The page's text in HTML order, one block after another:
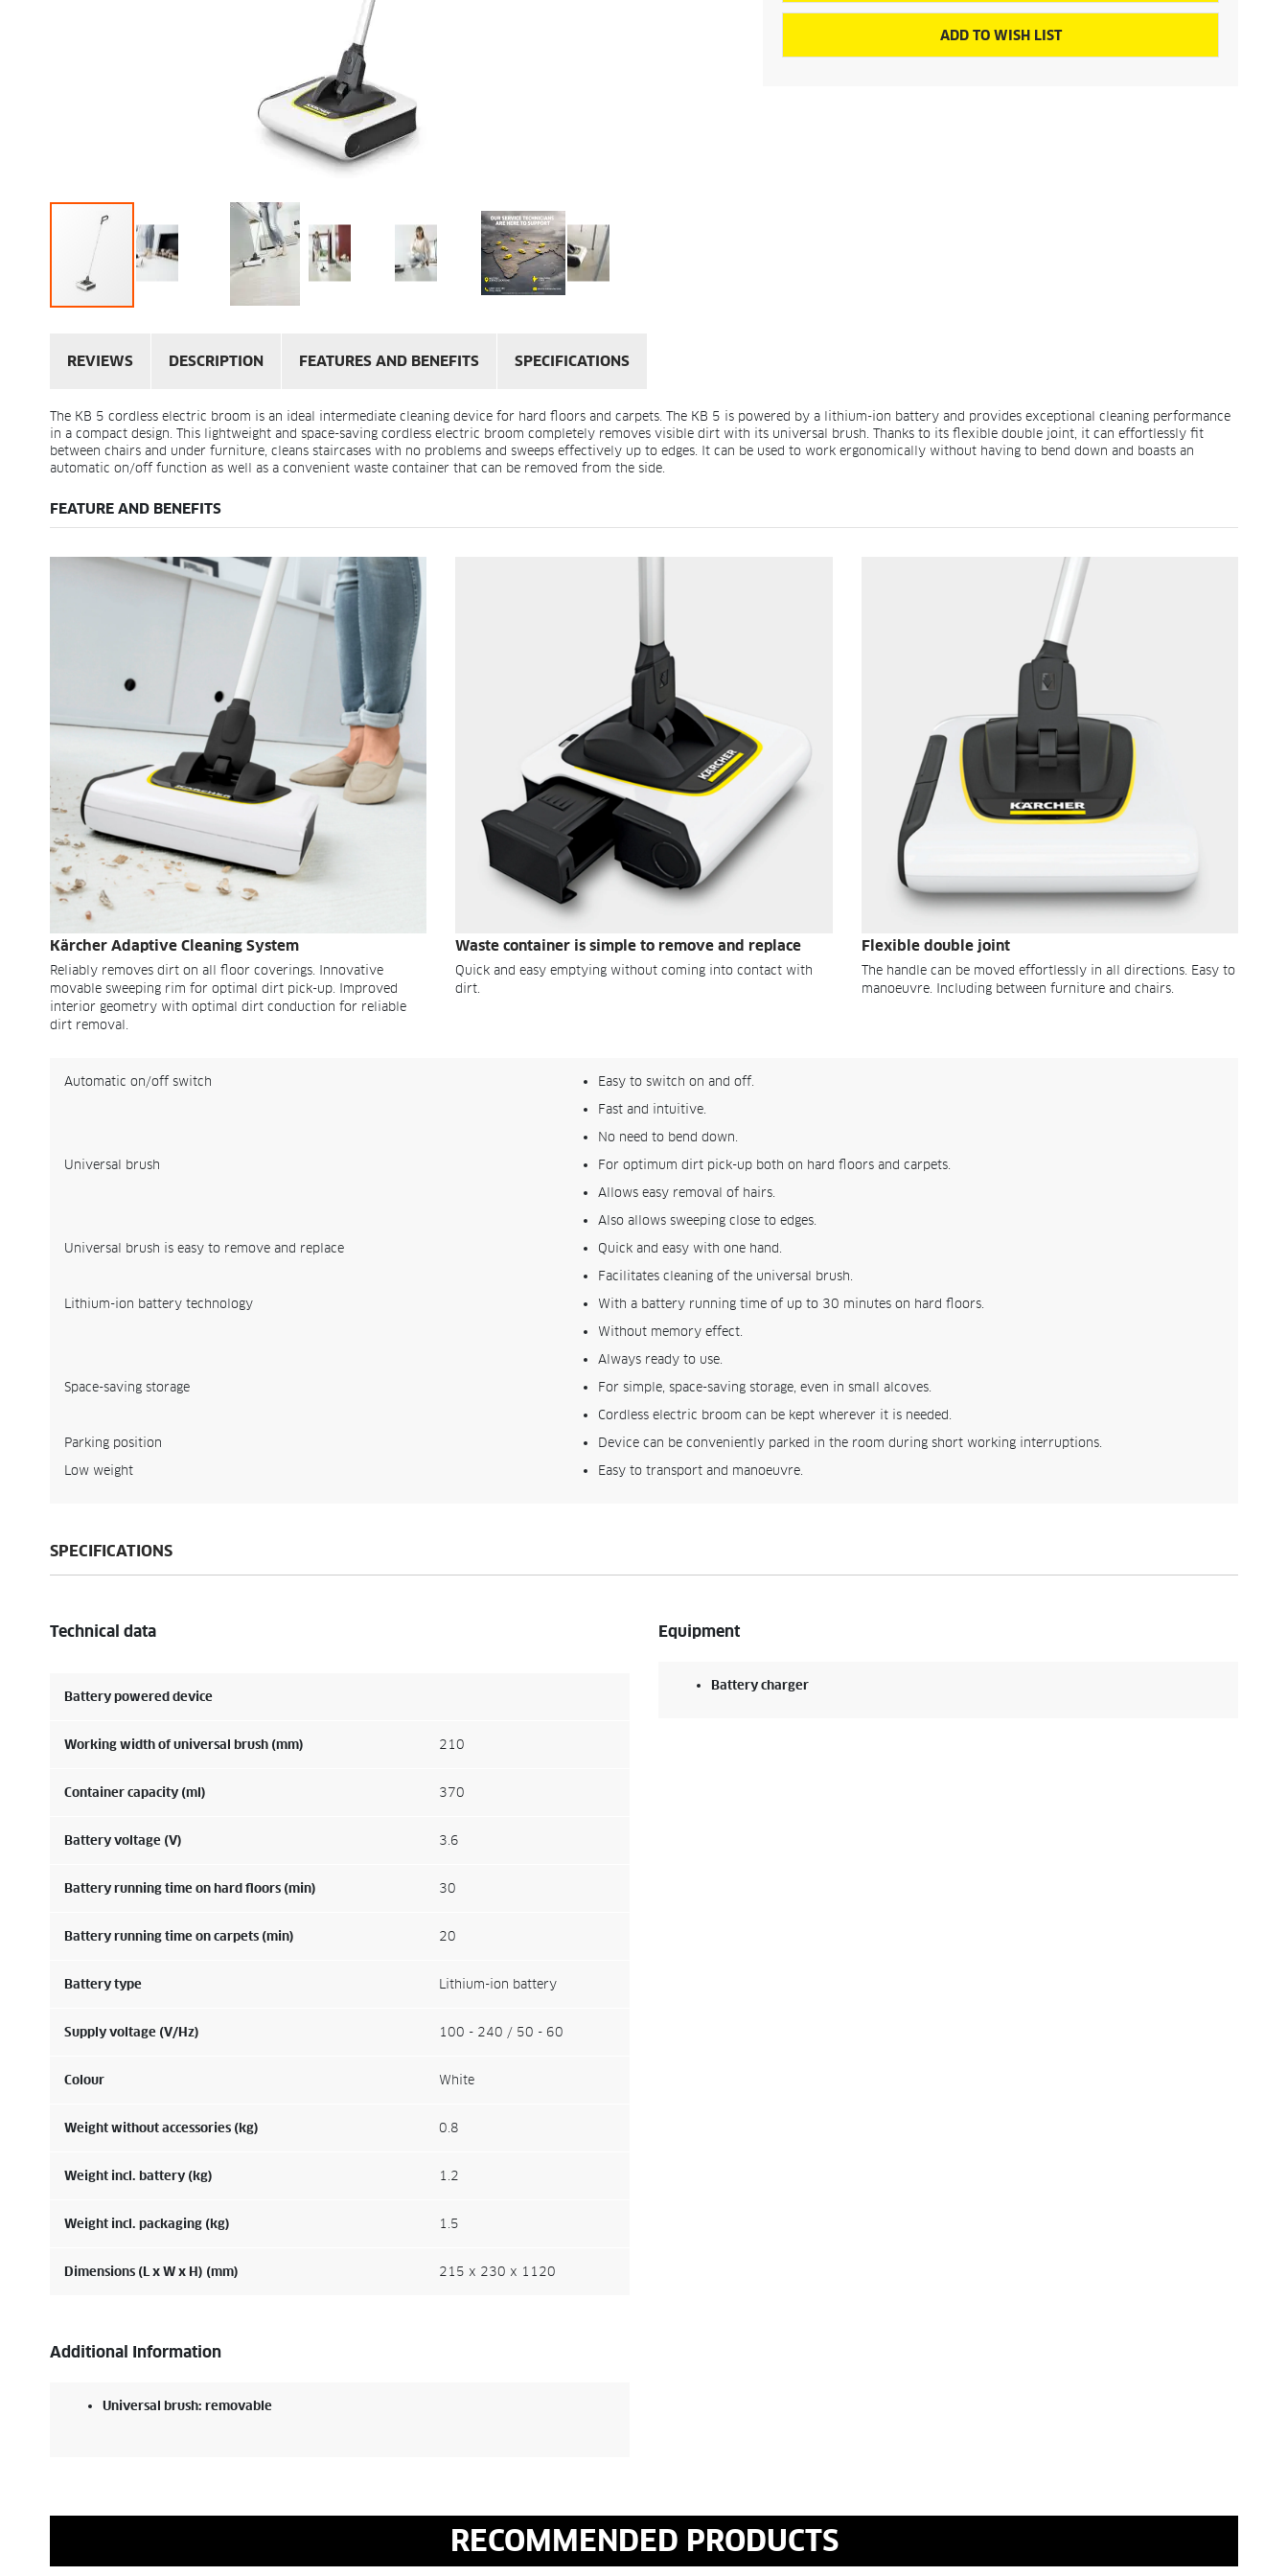
ADD TO WISH LIST
REVIEWS DESCRIPTION FEATURES AND BENEFITS SPECIFICATIONS
The KB 5 cordless electric broom is an ideal intermediate cleaning device for hard floors and carpets. The KB 5 is powered by a lithium-ion battery and provides exceptional cleaning performance
in a compact design. This lightweight and space-saving cordless electric broom completely removes visible dirt with its universal brush. Thanks to its flexible double joint, it can effortlessly fit
between chairs and under furniture, cleans staircases with no problems and sweeps effectively up to edges. It can be used to work ergonomically without having to bend down and boasts an
automatic on/off function as well as a convenient waste container that can be removed from the side.
FEATURE AND BENEFITS
Kärcher Adaptive Cleaning System
Reliably removes dirt on all floor coverings. Innovative
movable sweeping rim for optimal dirt pick-up. Improved
interior geometry with optimal dirt conduction for reliable
dirt removal.
Waste container is simple to remove and replace
Quick and easy emptying without coming into contact with
dirt.
Flexible double joint
The handle can be moved effortlessly in all directions. Easy to
manoeuvre. Including between furniture and chairs.
Automatic on/off switch
Easy to switch on and off.
Fast and intuitive.
No need to bend down.
Universal brush
For optimum dirt pick-up both on hard floors and carpets.
Allows easy removal of hairs.
Also allows sweeping close to edges.
Universal brush is easy to remove and replace
Quick and easy with one hand.
Facilitates cleaning of the universal brush.
Lithium-ion battery technology
With a battery running time of up to 30 minutes on hard floors.
Without memory effect.
Always ready to use.
Space-saving storage
For simple, space-saving storage, even in small alcoves.
Cordless electric broom can be kept wherever it is needed.
Parking position
Device can be conveniently parked in the room during short working interruptions.
Low weight
Easy to transport and manoeuvre.
SPECIFICATIONS
Technical data
Battery powered device
Working width of universal brush (mm) 210
Container capacity (ml) 370
Battery voltage (V) 3.6
Battery running time on hard floors (min) 30
Battery running time on carpets (min) 20
Battery type Lithium-ion battery
Supply voltage (V/Hz) 100 - 240 / 50 - 60
Colour White
Weight without accessories (kg) 0.8
Weight incl. battery (kg) 1.2
Weight incl. packaging (kg) 1.5
Dimensions (L x W x H) (mm) 215 x 230 x 1120
Equipment
Battery charger
Additional Information
Universal brush: removable
RECOMMENDED PRODUCTS